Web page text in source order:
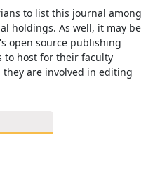
to list this journal among
holdings. As well, it may be
open source publishing
to host for their faculty
are involved in editing